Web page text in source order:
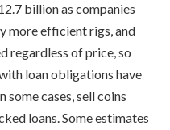
billion as companies
more efficient rigs, and
regardless of price, so
loan obligations have
some cases, sell coins
loans. Some estimates